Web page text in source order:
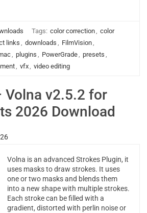
Tags: color correction, color
links , downloads , FilmVision,
, plugins , PowerGrade, presets ,
, vfx, video editing
Volna v2.5.2 for
2026 Download
Volna is an advanced Strokes Plugin, it
uses masks to draw strokes. It uses
one or two masks and blends them
into a new shape with multiple strokes.
Each stroke can be filled with a
gradient, distorted with perlin noise or